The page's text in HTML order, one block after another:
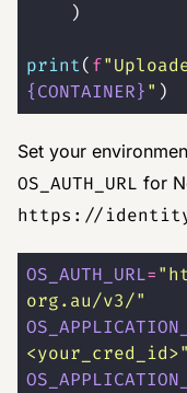
    )
print(f
{CONTAINER}" )
Set your
OS_AUTH_URL for
https://
OS_AUTH_URL="
org.au/v3/"
<your_cred_id>"